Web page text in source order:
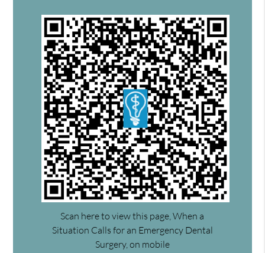
Scan here to view this page, When a
Situation Calls for an Emergency Dental
Surgery, on mobile